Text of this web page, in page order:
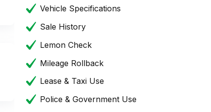
Vehicle Specifications
Sale History
Lemon Check
Mileage Rollback
Lease & Taxi Use
Police & Government Use